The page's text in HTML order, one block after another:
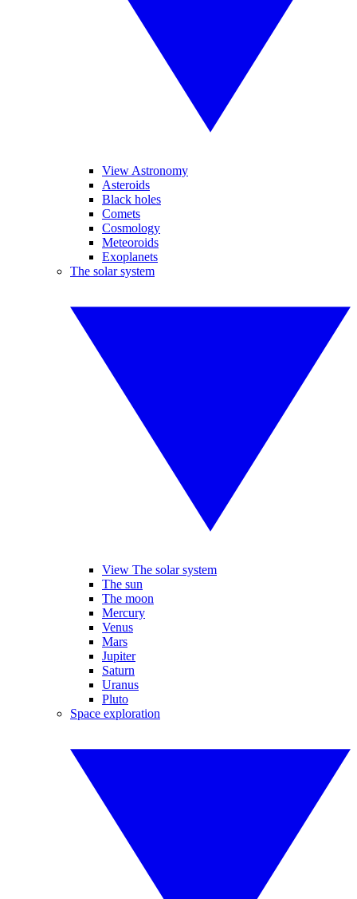
View Astronomy
Asteroids
Black holes
Comets
Cosmology
Meteoroids
Exoplanets
The solar system
View The solar system
The sun
The moon
Mercury
Venus
Mars
Jupiter
Saturn
Uranus
Pluto
Space exploration